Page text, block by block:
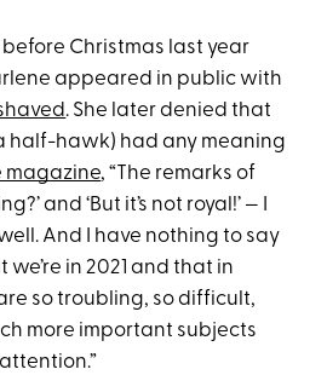
Christmas last year
appeared in public with
. She later denied that
half-hawk) had any meaning
magazine, “The remarks of
and ‘But it’s not royal!’ — I
And I have nothing to say
in 2021 and that in
so troubling, so difficult,
more important subjects